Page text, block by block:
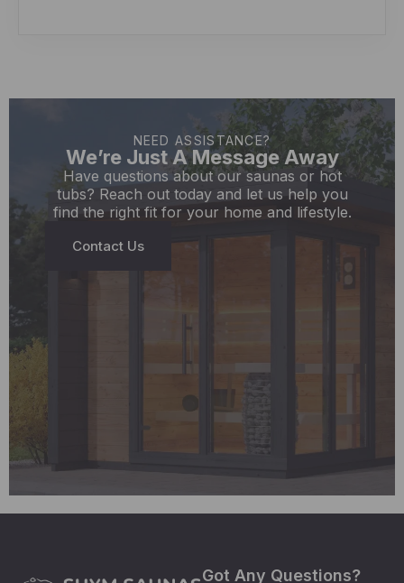
NEED ASSISTANCE?
We’re Just A Message Away
Have questions about our saunas or hot
tubs? Reach out today and let us help you
find the right fit for your home and lifestyle.
Contact Us
Got Any Questions?